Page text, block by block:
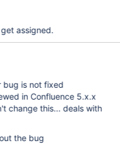
assigned.
the viewer bug is not fixed
in Confluence 5.x.x
change this... deals with
the bug